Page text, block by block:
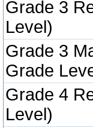
Grade 3
Level)
Grade 3
Grade
Grade 4
Level)